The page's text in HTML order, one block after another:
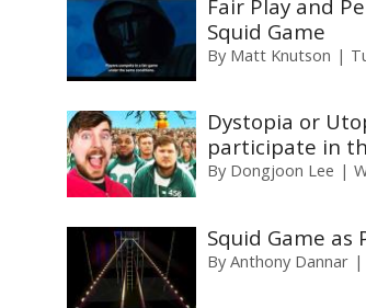
Fair Play and
Squid Game
By Matt Knutson
Dystopia or
participate in
By Dongjoon Lee
Squid Game as
ByAnthony Dannar